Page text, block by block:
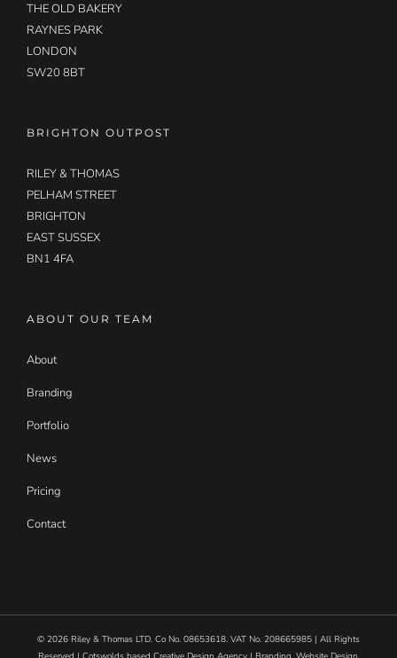
THE OLD BAKERY
RAYNES PARK
LONDON
SW20 8BT
BRIGHTON OUTPOST
RILEY & THOMAS
PELHAM STREET
BRIGHTON
EAST SUSSEX
BN1 4FA
ABOUT OUR TEAM
About
Branding
Portfolio
News
Pricing
Contact
© 2026 Riley & Thomas LTD. Co No. 08653618. VAT No. 208665985 | All Rights